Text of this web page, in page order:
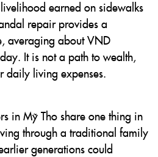
earned on sidewalks
repair provides a
averaging about VND
It is not a path to wealth,
daily living expenses.
in Mỹ Tho share one thing in
through a traditional family
generations could